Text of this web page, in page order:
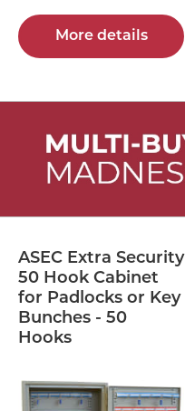
More details
ASEC Extra Security
50 Hook Cabinet
for Padlocks or Key
Bunches - 50
Hooks